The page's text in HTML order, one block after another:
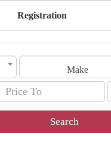
Registration
Make
Search